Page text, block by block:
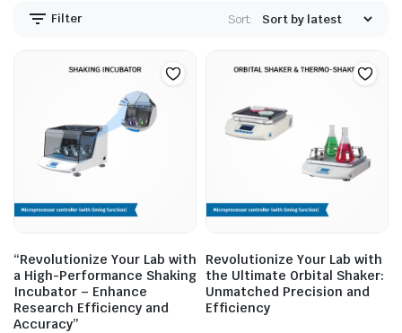
Filter Sort:
“Revolutionize Your Lab with
a High-Performance Shaking
Incubator – Enhance
Research Efficiency and
Accuracy”
Revolutionize Your Lab with
the Ultimate Orbital Shaker:
Unmatched Precision and
Efficiency